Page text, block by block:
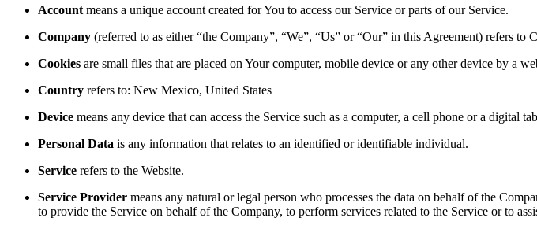
Account means a unique account created for You to access our Service or parts of our Service.
Company (referred to as either “the Company”, “We”, “Us” or “Our” in this Agreement) refers to
Cookies are small files that are placed on Your computer, mobile device or any other device by a
Country refers to: New Mexico, United States
Device means any device that can access the Service such as a computer, a cell phone or a digital
Personal Data is any information that relates to an identified or identifiable individual.
Service refers to the Website.
Service Provider means any natural or legal person who processes the data on behalf of the
to provide the Service on behalf of the Company, to perform services related to the Service or to